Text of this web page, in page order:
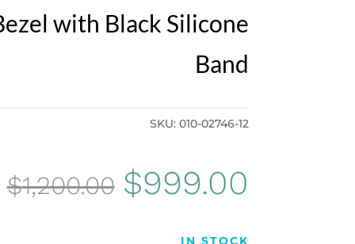
with Black Silicone
Band
SKU: 010-02746-12
$1,200.00 Original
$999.00
IN STOCK